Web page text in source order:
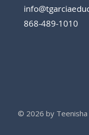
868-489-1010
© 2026 by